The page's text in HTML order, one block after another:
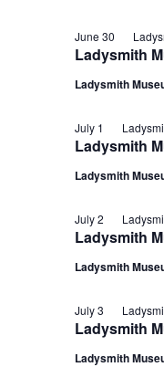
Ladysmith
June 30
Ladysmith
Ladysmith
July 1
Ladysmith
Ladysmith
July 2
Ladysmith
Ladysmith
July 3
Ladysmith